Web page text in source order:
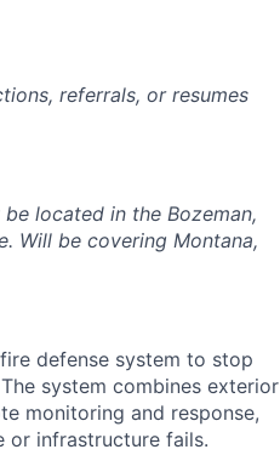
referrals, or resumes
located in the Bozeman,
Will be covering Montana,
defense system to stop
system combines exterior
monitoring and response,
or infrastructure fails.